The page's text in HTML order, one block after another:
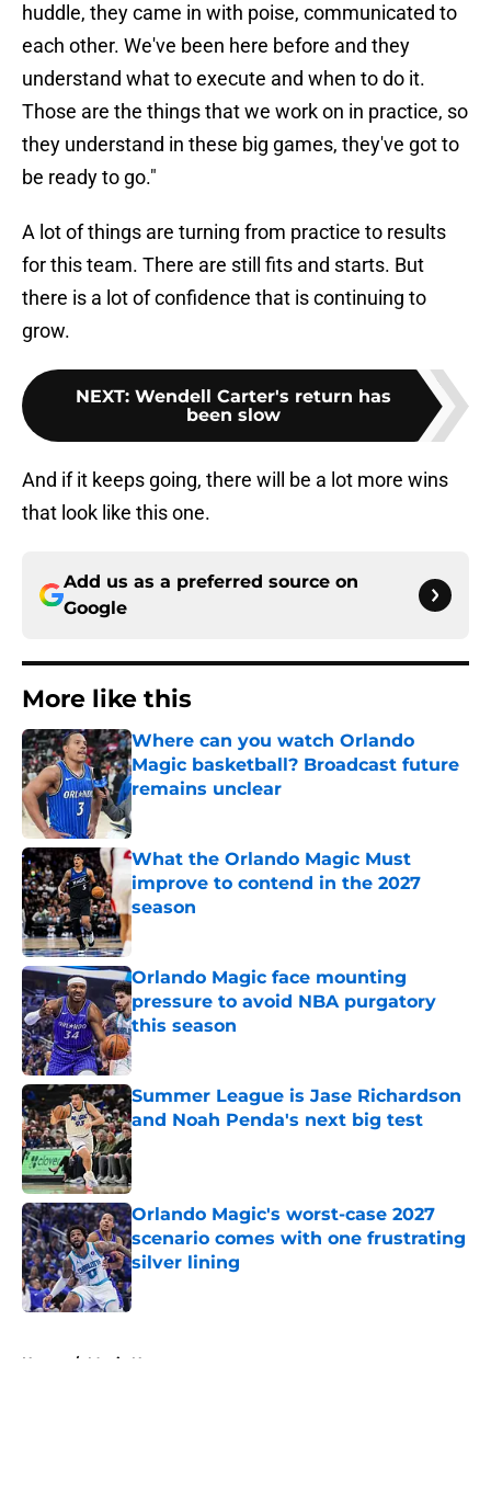
huddle, they came in with poise, communicated to
each other. We've been here before and they
understand what to execute and when to do it.
Those are the things that we work on in practice, so
they understand in these big games, they've got to
be ready to go."
A lot of things are turning from practice to results
for this team. There are still fits and starts. But
there is a lot of confidence that is continuing to
grow.
NEXT: Wendell Carter's return has
been slow
And if it keeps going, there will be a lot more wins
that look like this one.
Add us as a preferred source on
Google
More like this
Where can you watch Orlando
Magic basketball? Broadcast future
remains unclear
Published by on Invalid Date
What the Orlando Magic Must
improve to contend in the 2027
season
Published by on Invalid Date
Orlando Magic face mounting
pressure to avoid NBA purgatory
this season
Published by on Invalid Date
Summer League is Jase Richardson
and Noah Penda's next big test
Published by on Invalid Date
Orlando Magic's worst-case 2027
scenario comes with one frustrating
silver lining
Published by on Invalid Date
Home / Magic News